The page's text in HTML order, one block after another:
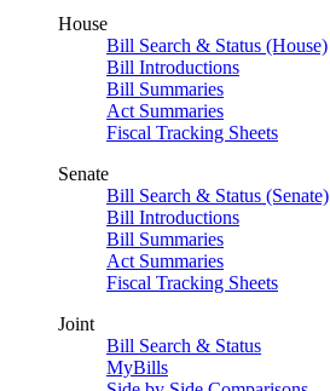
House
Bill Search & Status (House)
Bill Introductions
Bill Summaries
Act Summaries
Fiscal Tracking Sheets
Senate
Bill Search & Status (Senate)
Bill Introductions
Bill Summaries
Act Summaries
Fiscal Tracking Sheets
Joint
Bill Search & Status
MyBills